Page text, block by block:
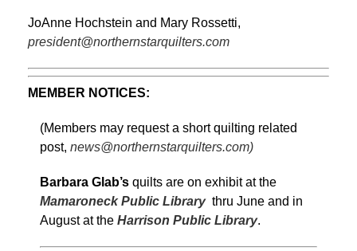
JoAnne Hochstein and Mary Rossetti,
president@northernstarquilters.com
MEMBER NOTICES:
(Members may request a short quilting related
post, news@northernstarquilters.com)
Barbara Glab’s quilts are on exhibit at the
Mamaroneck Public Librarythru June and in
August at the Harrison Public Library.